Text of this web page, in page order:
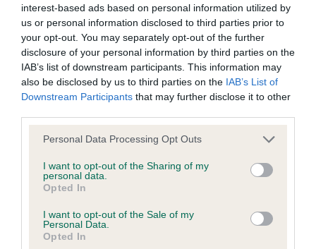
interest-based ads based on personal information utilized by
us or personal information disclosed to third parties prior to
your opt-out. You may separately opt-out of the further
disclosure of your personal information by third parties on the
IAB’s list of downstream participants. This information may
also be disclosed by us to third parties on the IAB’s List of
Downstream Participants that may further disclose it to other
Please note that this website/app uses one or more Google
not limited to your visit or usage behaviour. You may click to
grant or deny consent to Google and its third-party tags to
use your data for below specified purposes in below Google
consent section.
Personal Data Processing Opt Outs
I want to opt-out of the Sharing of my
personal data.
Opted In
I want to opt-out of the Sale of my
Personal Data.
Opted In
BVA/KC/ISDS Eye Scheme - No Record Held
Our records indicate this health result is not recorded on
our system to meet The Kennel Club Health Standard.
Please contact the owner to confirm if it has been
obtained.
No Record Held
Our records indicate this health result is not recorded on
Please contact the owner to confirm if it has been
obtained.